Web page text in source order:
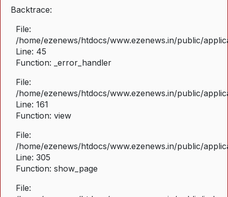
Backtrace:
File:
/home/ezenews/htdocs/www.ezenews.in/public/
Line: 45
Function: _error_handler
File:
/home/ezenews/htdocs/www.ezenews.in/public/
Line: 161
Function: view
File:
/home/ezenews/htdocs/www.ezenews.in/public/
Line: 305
Function: show_page
File: